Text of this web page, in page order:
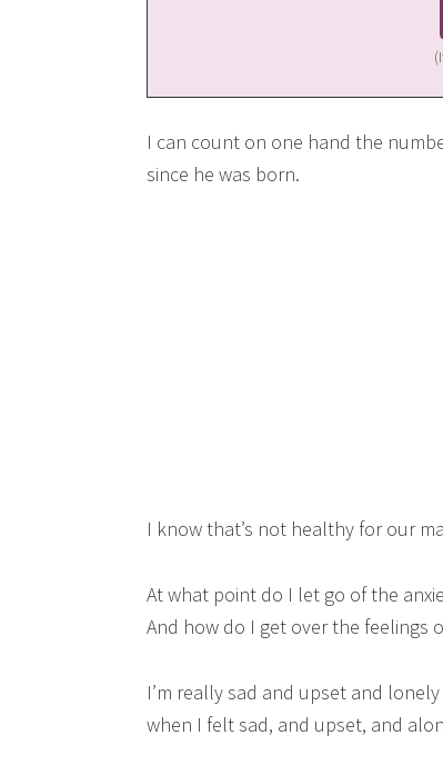
I can count on one hand the
since he was born.
I know that’s not healthy for our
At what point do I let go of the
And how do I get over the feelings
I’m really sad and upset and
when I felt sad, and upset, and